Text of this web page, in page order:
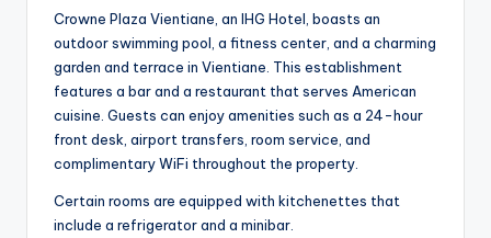
Crowne Plaza Vientiane, an IHG Hotel, boasts an
outdoor swimming pool, a fitness center, and a charming
garden and terrace in Vientiane. This establishment
features a bar and a restaurant that serves American
cuisine. Guests can enjoy amenities such as a 24-hour
front desk, airport transfers, room service, and
complimentary WiFi throughout the property.
Certain rooms are equipped with kitchenettes that
include a refrigerator and a minibar.